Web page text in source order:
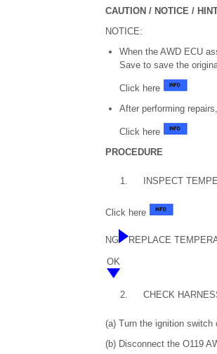
CAUTION / NOTICE /
NOTICE:
When the AWD ECU
Save to save the
Click here
After performing
Click here
PROCEDURE
1. INSPECT
Click here
NG REPLACE
OK
2. CHECK
(a) Turn the ignition switch
(b) Disconnect the O119